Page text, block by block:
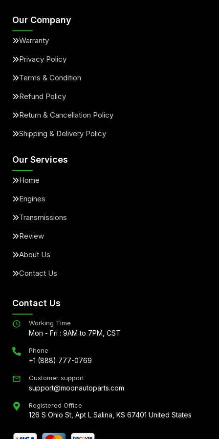
Our Company
Warranty
Privacy Policy
Terms & Condition
Refund Policy
Return & Cancellation Policy
Shipping & Delivery Policy
Our Services
Home
Engines
Transmissions
Review
About Us
Contact Us
Contact Us
Working Time
Mon - Fri : 9AM to 7PM, CST
Phone
+1 (888) 777-0769
Customer support
support@moonautoparts.com
Registered Office
126 S Ohio St, Apt L Salina, KS 67401 United States